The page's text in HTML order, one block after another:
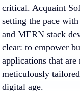
critical. Acquaint
setting the pace
and MERN stack
clear: to empower
applications that
meticulously
digital age.